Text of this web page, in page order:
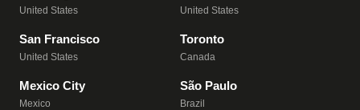
United States United States
San Francisco
United States
Toronto
Canada
Mexico City
Mexico
São Paulo
Brazil